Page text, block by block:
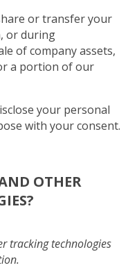
or transfer your
or during
of company assets,
a portion of our
your personal
with your consent.
OTHER
tracking technologies